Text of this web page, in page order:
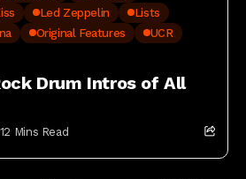
Led Zeppelin
Lists
Original Features
UCR
Drum Intros of All
12 Mins Read